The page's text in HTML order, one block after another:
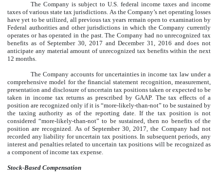
The Company is subject to U.S. federal income taxes and income
taxes of various state tax jurisdictions. As the Company’s net operating losses
have yet to be utilized, all previous tax years remain open to examination by
Federal authorities and other jurisdictions in which the Company currently
operates or has operated in the past. The Company had no unrecognized tax
benefits as of September 30, 2017 and December 31, 2016 and does not
anticipate any material amount of unrecognized tax benefits within the next
12 months.
The Company accounts for uncertainties in income tax law under a
comprehensive model for the financial statement recognition, measurement,
presentation and disclosure of uncertain tax positions taken or expected to be
taken in income tax returns as prescribed by GAAP. The tax effects of a
position are recognized only if it is “more-likely-than-not” to be sustained by
the taxing authority as of the reporting date. If the tax position is not
considered “more-likely-than-not” to be sustained, then no benefits of the
position are recognized. As of September 30, 2017, the Company had not
recorded any liability for uncertain tax positions. In subsequent periods, any
interest and penalties related to uncertain tax positions will be recognized as
a component of income tax expense.
Stock-Based Compensation